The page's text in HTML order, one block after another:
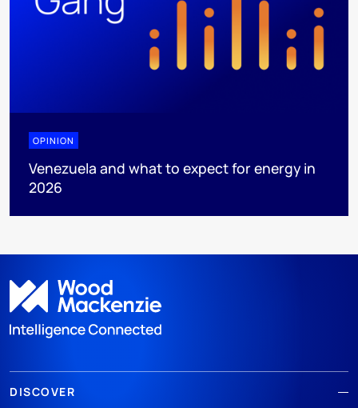
OPINION
Venezuela and what to expect for energy in
2026
DISCOVER